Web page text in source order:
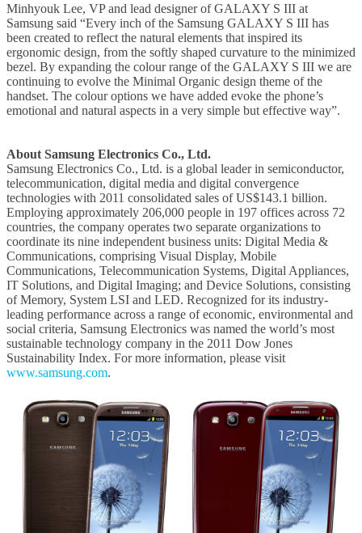
Minhyouk Lee, VP and lead designer of GALAXY S III at
Samsung said “Every inch of the Samsung GALAXY S III has
been created to reflect the natural elements that inspired its
ergonomic design, from the softly shaped curvature to the minimized
bezel. By expanding the colour range of the GALAXY S III we are
continuing to evolve the Minimal Organic design theme of the
handset. The colour options we have added evoke the phone’s
emotional and natural aspects in a very simple but effective way”.
About Samsung Electronics Co., Ltd.
Samsung Electronics Co., Ltd. is a global leader in semiconductor,
telecommunication, digital media and digital convergence
technologies with 2011 consolidated sales of US$143.1 billion.
Employing approximately 206,000 people in 197 offices across 72
countries, the company operates two separate organizations to
coordinate its nine independent business units: Digital Media &
Communications, comprising Visual Display, Mobile
Communications, Telecommunication Systems, Digital Appliances,
IT Solutions, and Digital Imaging; and Device Solutions, consisting
of Memory, System LSI and LED. Recognized for its industry-
leading performance across a range of economic, environmental and
social criteria, Samsung Electronics was named the world’s most
sustainable technology company in the 2011 Dow Jones
Sustainability Index. For more information, please visit
www.samsung.com.